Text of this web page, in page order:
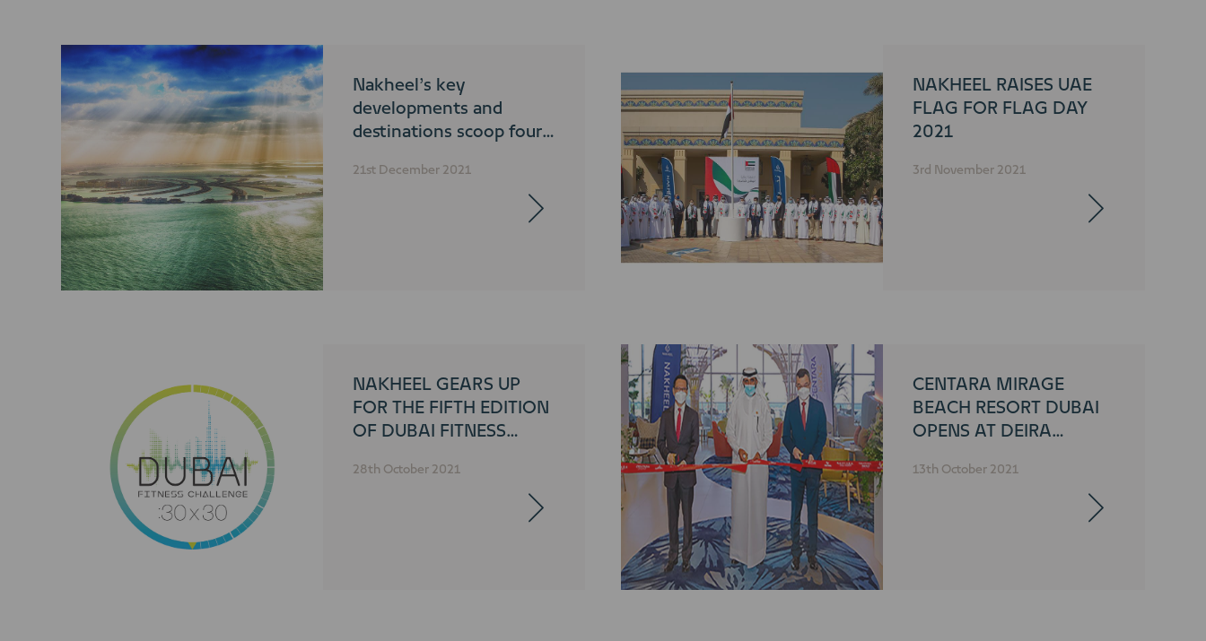
Nakheel’s key
developments and
destinations scoop four
Travel Awards
21st December 2021
NAKHEEL RAISES UAE
FLAG FOR FLAG DAY
2021
3rd November 2021
NAKHEEL GEARS UP
FOR THE FIFTH EDITION
OF DUBAI FITNESS
28th October 2021
CENTARA MIRAGE
BEACH RESORT DUBAI
OPENS AT DEIRA
13th October 2021